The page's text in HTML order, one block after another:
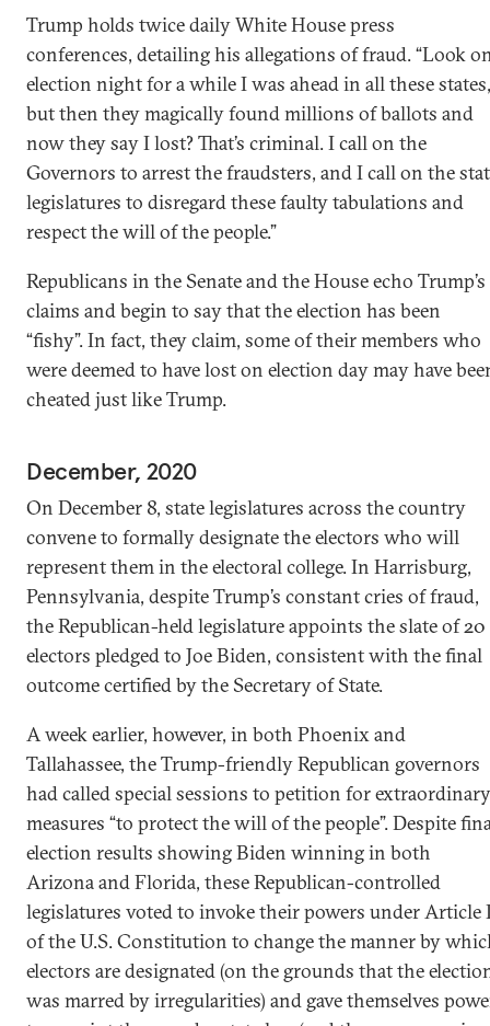
Trump holds twice daily White House press
conferences, detailing his allegations of fraud. “Look
election night for a while I was ahead in all these states,
but then they magically found millions of ballots and
now they say I lost? That’s criminal. I call on the
Governors to arrest the fraudsters, and I call on the
legislatures to disregard these faulty tabulations and
respect the will of the people.”
Republicans in the Senate and the House echo Trump’s
claims and begin to say that the election has been
“fishy”. In fact, they claim, some of their members who
were deemed to have lost on election day may have
cheated just like Trump.
December, 2020
On December 8, state legislatures across the country
convene to formally designate the electors who will
represent them in the electoral college. In Harrisburg,
Pennsylvania, despite Trump’s constant cries of fraud,
the Republican-held legislature appoints the slate of 20
electors pledged to Joe Biden, consistent with the final
outcome certified by the Secretary of State.
A week earlier, however, in both Phoenix and
Tallahassee, the Trump-friendly Republican governors
had called special sessions to petition for extraordinary
measures “to protect the will of the people”. Despite
election results showing Biden winning in both
Arizona and Florida, these Republican-controlled
legislatures voted to invoke their powers under Article
of the U.S. Constitution to change the manner by
electors are designated (on the grounds that the
was marred by irregularities) and gave themselves